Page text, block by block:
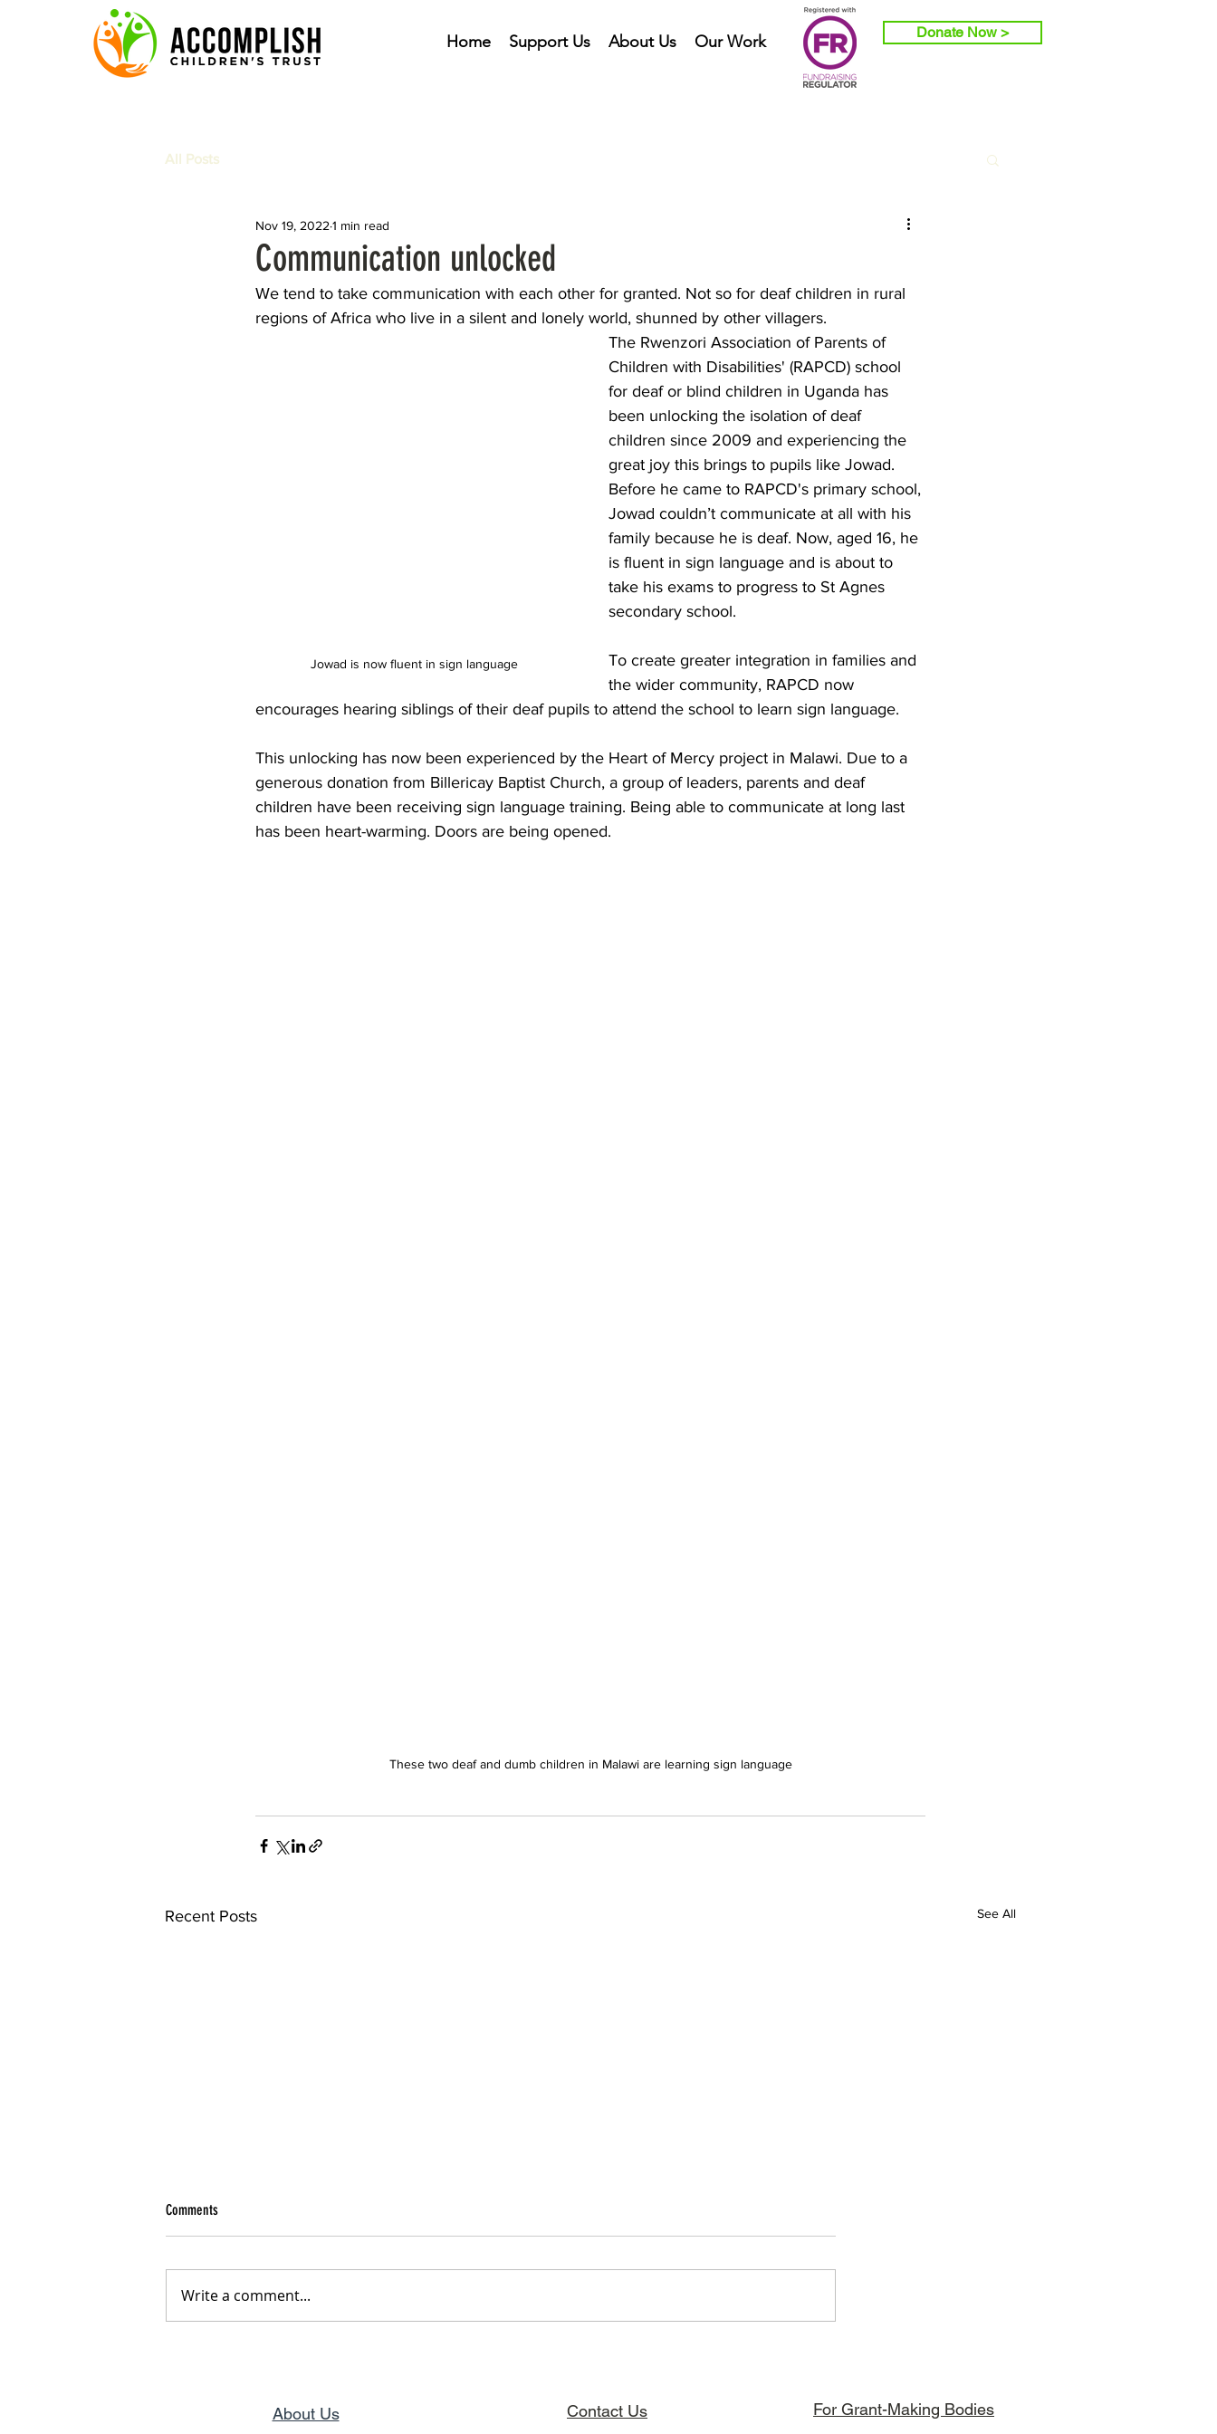
Home Support Us About Us Our Work Donate Now >
All Posts
Communication unlocked
Nov 19, 2022 1 min read
We tend to take communication with each other for granted. Not so for deaf children in rural
regions of Africa who live in a silent and lonely world, shunned by other villagers.
Jowad is now fluent in sign language
The Rwenzori Association of Parents of
Children with Disabilities' (RAPCD) school
for deaf or blind children in Uganda has
been unlocking the isolation of deaf
children since 2009 and experiencing the
great joy this brings to pupils like Jowad.
Before he came to RAPCD's primary school,
Jowad couldn’t communicate at all with his
family because he is deaf. Now, aged 16, he
is fluent in sign language and is about to
take his exams to progress to St Agnes
secondary school.
To create greater integration in families and
the wider community, RAPCD now
encourages hearing siblings of their deaf pupils to attend the school to learn sign language.
This unlocking has now been experienced by the Heart of Mercy project in Malawi. Due to a
generous donation from Billericay Baptist Church, a group of leaders, parents and deaf
children have been receiving sign language training. Being able to communicate at long last
has been heart-warming. Doors are being opened.
These two deaf and dumb children in Malawi are learning sign language
Recent Posts See All
From Pain to Purpose
Comments
Write a comment...
About Us Contact Us For Grant-Making Bodies